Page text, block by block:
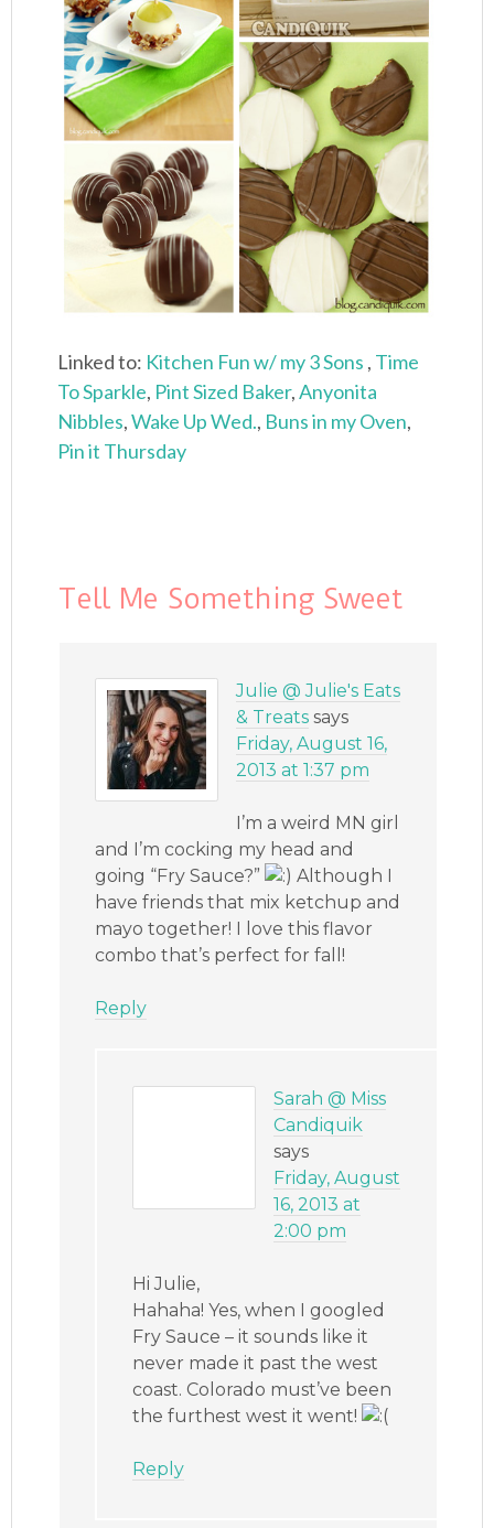
Linked to: Kitchen Fun w/ my 3 Sons , Time
To Sparkle, Pint Sized Baker,Anyonita
Nibbles,Wake Up Wed., Buns in my Oven,
Pin it Thursday
Tell Me Something Sweet
Julie @ Julie's Eats
& Treats says
Friday, August 16,
2013 at 1:37 pm
I’m a weird MN girl
and I’m cocking my head and
going “Fry Sauce?”
Although I
have friends that mix ketchup and
mayo together! I love this flavor
combo that’s perfect for fall!
Reply
Sarah @ Miss
Candiquik
says
Friday, August
16, 2013 at
2:00 pm
Hi Julie,
Hahaha! Yes, when I googled
Fry Sauce – it sounds like it
never made it past the west
coast. Colorado must’ve been
the furthest west it went!
Reply